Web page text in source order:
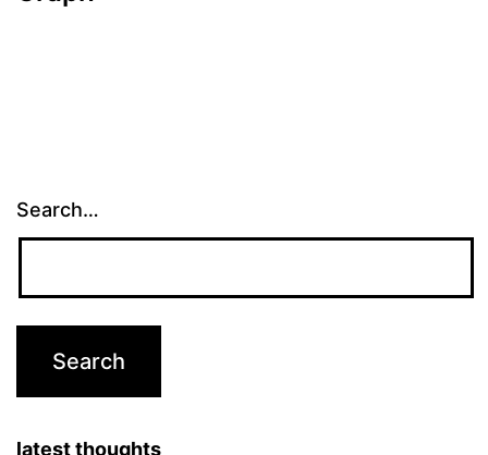
Search…
latest thoughts